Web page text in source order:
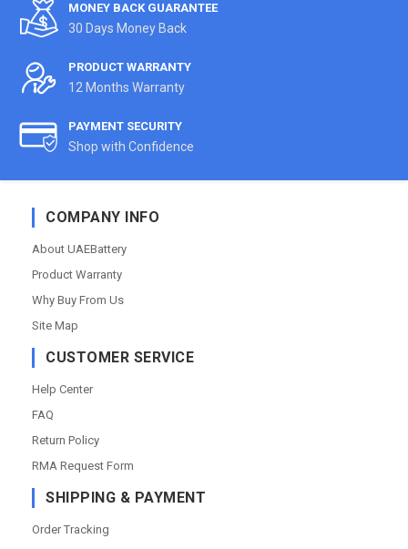
MONEY BACK GUARANTEE
30 Days Money Back
PRODUCT WARRANTY
12 Months Warranty
PAYMENT SECURITY
Shop with Confidence
COMPANY INFO
About UAEBattery
Product Warranty
Why Buy From Us
Site Map
CUSTOMER SERVICE
Help Center
FAQ
Return Policy
RMA Request Form
SHIPPING & PAYMENT
Order Tracking